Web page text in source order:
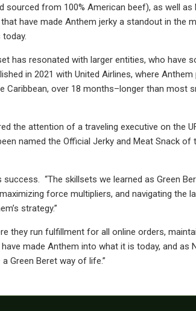
from 100% American beef), as well as
have made Anthem jerky a standout in the
has resonated with larger entities, who have
in 2021 with United Airlines, where Anthem
over 18 months–longer than most
the attention of a traveling executive on the
named the Official Jerky and Meat Snack of
“The skillsets we learned as Green
force multipliers, and navigating the
strategy.”
they run fulfillment for all online orders,
made Anthem into what it is today, and as
Green Beret way of life.”